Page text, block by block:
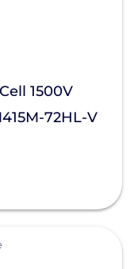
1500V
72HL-V